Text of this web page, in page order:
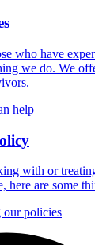
who have
we do. We
help
with or
here are some
our policies